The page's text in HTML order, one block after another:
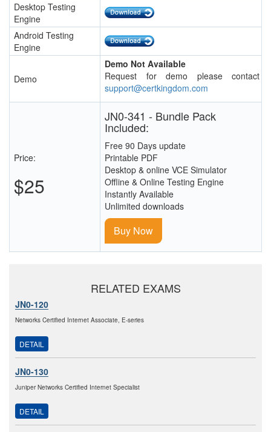
Desktop Testing
Engine
Android Testing
Engine
Demo
Demo Not Available
Request for demo please contact
support@certkingdom.com
Price:
$25
JN0-341 - Bundle Pack
Included:
Free 90 Days update
Printable PDF
Desktop & online VCE Simulator
Offline & Online Testing Engine
Instantly Available
Unlimited downloads
Buy Now
RELATED EXAMS
JN0-120
Networks Certified Internet Associate, E-series
DETAIL
JN0-130
Juniper Networks Certified Internet Specialist
DETAIL